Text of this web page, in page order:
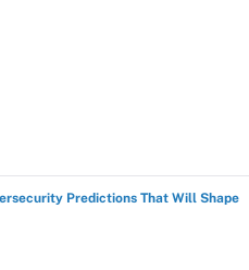
Predictions That Will Shape